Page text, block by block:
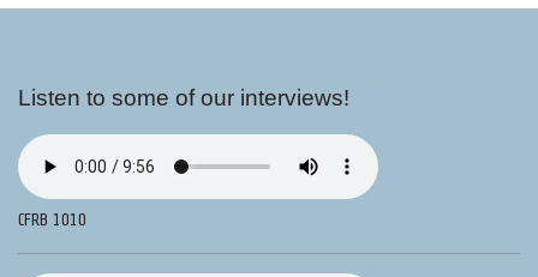
Listen to some of our interviews!
CFRB 1010